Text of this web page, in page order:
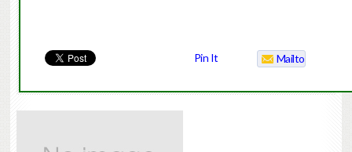
Pin It Mailto